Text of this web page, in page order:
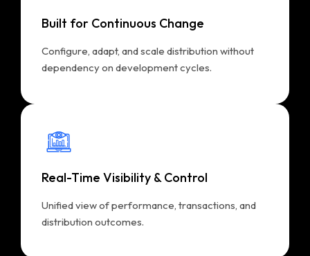
Built for Continuous Change
Configure, adapt, and scale distribution without
dependency on development cycles.
Real-Time Visibility & Control
Unified view of performance, transactions, and
distribution outcomes.